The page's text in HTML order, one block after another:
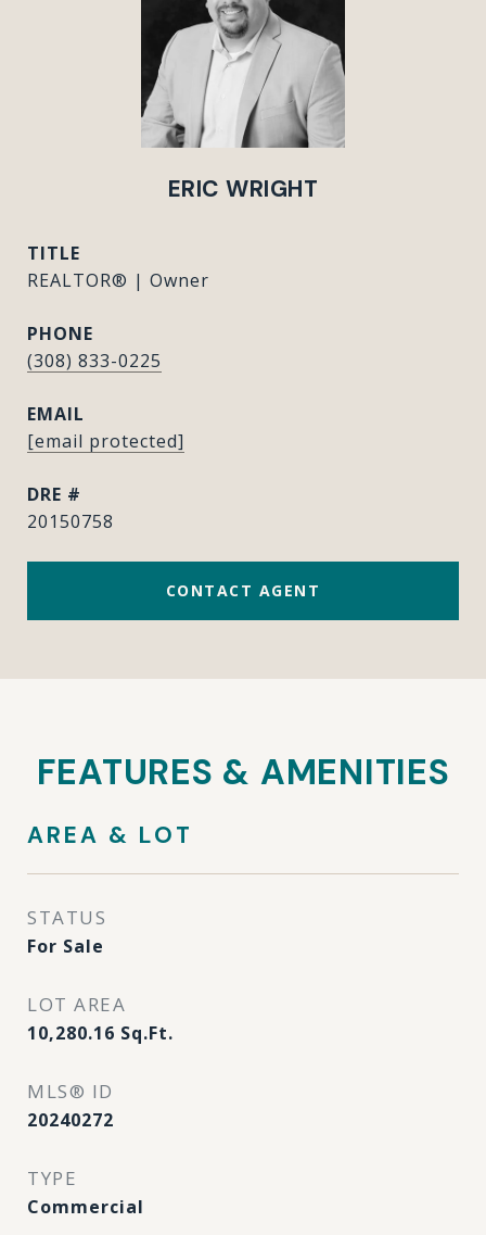
ERIC WRIGHT
TITLE
REALTOR® | Owner
PHONE
(308) 833-0225
EMAIL
[email protected]
DRE #
20150758
CONTACT AGENT
FEATURES & AMENITIES
AREA & LOT
STATUS
For Sale
LOT AREA
10,280.16 Sq.Ft.
MLS® ID
20240272
TYPE
Commercial